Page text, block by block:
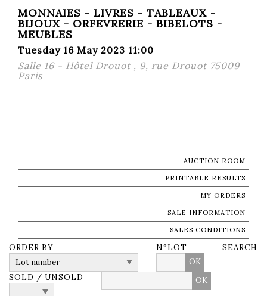
MONNAIES - LIVRES - TABLEAUX -
BIJOUX - ORFEVRERIE - BIBELOTS -
MEUBLES
Tuesday 16 May 2023 11:00
Salle 16 - Hôtel Drouot , 9, rue Drouot 75009
Paris
AUCTION ROOM
PRINTABLE RESULTS
MY ORDERS
SALE INFORMATION
SALES CONDITIONS
ORDER BY
N°LOT
OK
SOLD / UNSOLD
SEARCH